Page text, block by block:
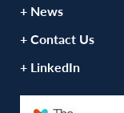
+ News
+ Contact Us
+ LinkedIn